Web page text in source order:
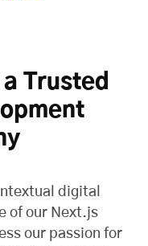
Trusted
digital
of our Next.js
our passion for